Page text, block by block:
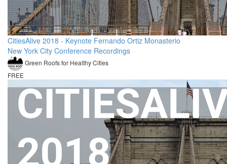
CitiesAlive 2018 - Keynote Fernando Ortiz Monasterio
New York City Conference Recordings
Green Roofs for Healthy Cities
FREE